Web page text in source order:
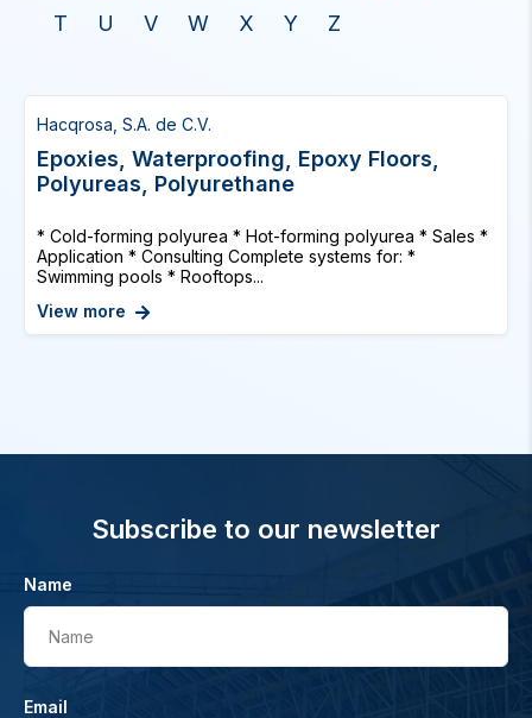
T
U V W X Y Z
Hacqrosa, S.A. de C.V.
Epoxies, Waterproofing, Epoxy Floors,
Polyureas, Polyurethane
* Cold-forming polyurea * Hot-forming polyurea * Sales *
Application * Consulting Complete systems for: *
Swimming pools * Rooftops...
View more
Subscribe to our newsletter
Name
Name
Email